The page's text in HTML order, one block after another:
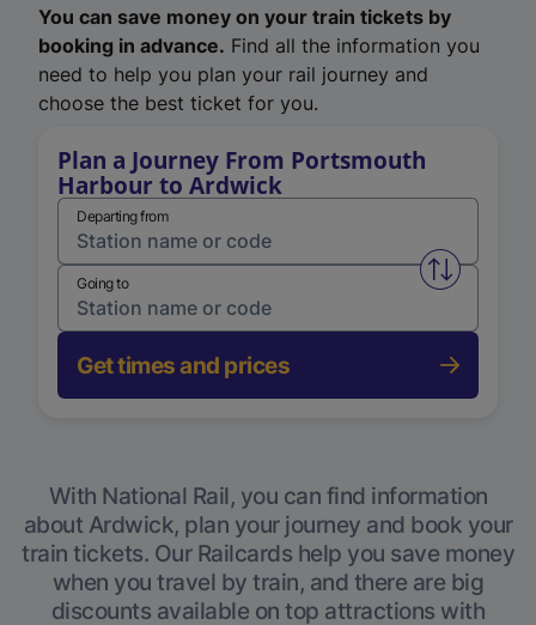
You can save money on your train tickets by
booking in advance. Find all the information you
need to help you plan your rail journey and
choose the best ticket for you.
Plan a Journey From Portsmouth
Harbour to Ardwick
Departing from
Swap
Going to
Get times and prices
With National Rail, you can find information
about Ardwick, plan your journey and book your
train tickets. Our Railcards help you save money
when you travel by train, and there are big
discounts available on top attractions with